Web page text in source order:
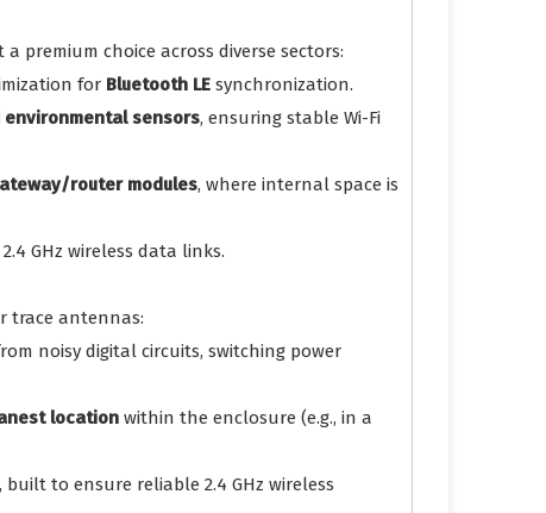
a premium choice across diverse sectors:
for Bluetooth LE synchronization.
sensors, ensuring stable Wi-Fi
router modules, where internal space is
GHz wireless data links.
trace antennas:
noisy digital circuits, switching power
location within the enclosure (e.g., in a
to ensure reliable 2.4 GHz wireless